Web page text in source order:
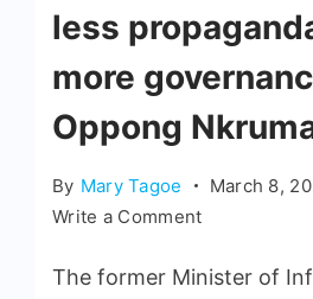
less
more
Oppong
By Mary Tagoe
March 8,
Write a Comment
The former Minister of